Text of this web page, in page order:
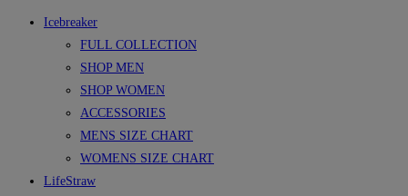
Icebreaker
FULL COLLECTION
SHOP MEN
SHOP WOMEN
ACCESSORIES
MENS SIZE CHART
WOMENS SIZE CHART
LifeStraw